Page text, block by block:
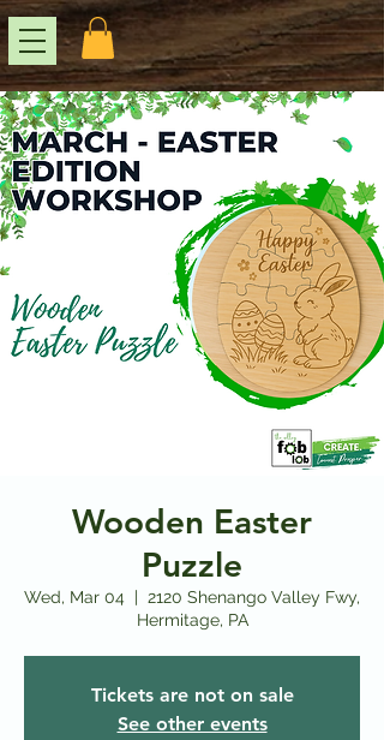
Wooden Easter
Puzzle
Wed, Mar 04
  |
2120 Shenango Valley Fwy,
Hermitage, PA
Tickets are not on sale
See other events